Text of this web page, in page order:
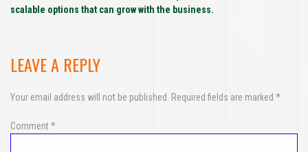
scalable options that can grow with the business.
LEAVE A REPLY
Your email address will not be published. Required fields are marked *
Comment*